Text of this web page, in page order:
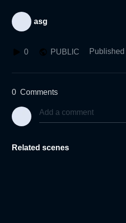
asg
0 PUBLIC Published
0 Comments
Related scenes